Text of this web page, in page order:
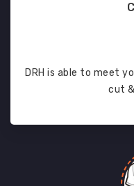
DRH is able to meet
cut